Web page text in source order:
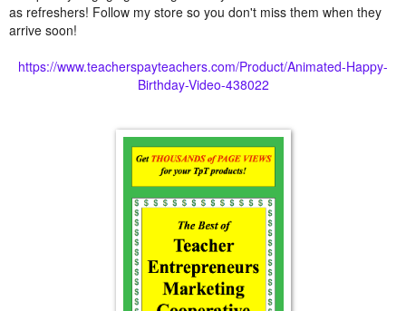
as refreshers! Follow my store so you don't miss them when they
arrive soon!
https://www.teacherspayteachers.com/Product/Animated-Happy-
Birthday-Video-438022